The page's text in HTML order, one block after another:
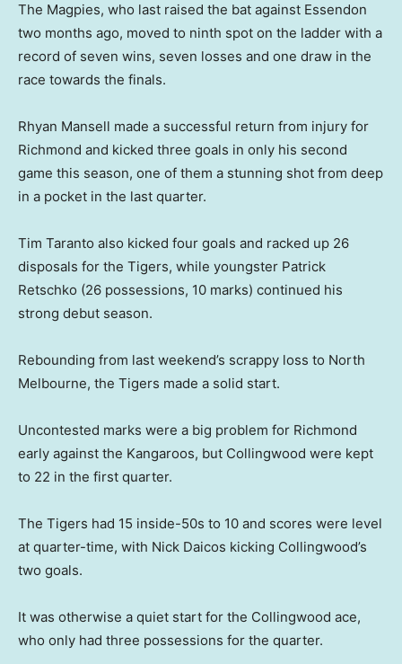
The Magpies, who last raised the bat against Essendon
two months ago, moved to ninth spot on the ladder with a
record of seven wins, seven losses and one draw in the
race towards the finals.
Rhyan Mansell made a successful return from injury for
Richmond and kicked three goals in only his second
game this season, one of them a stunning shot from deep
in a pocket in the last quarter.
Tim Taranto also kicked four goals and racked up 26
disposals for the Tigers, while youngster Patrick
Retschko (26 possessions, 10 marks) continued his
strong debut season.
Rebounding from last weekend’s scrappy loss to North
Melbourne, the Tigers made a solid start.
Uncontested marks were a big problem for Richmond
early against the Kangaroos, but Collingwood were kept
to 22 in the first quarter.
The Tigers had 15 inside-50s to 10 and scores were level
at quarter-time, with Nick Daicos kicking Collingwood’s
two goals.
It was otherwise a quiet start for the Collingwood ace,
who only had three possessions for the quarter.